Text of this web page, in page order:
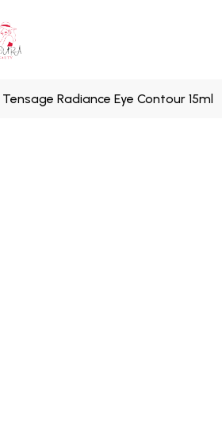
Tensage Radiance Eye Contour 15ml